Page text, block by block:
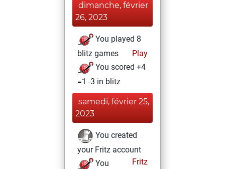
dimanche, février
26, 2023
You played 8
blitz games
Play
You scored +4
=1 -3 in blitz
samedi, février 25,
2023
You created
your Fritz account
Fritz
You